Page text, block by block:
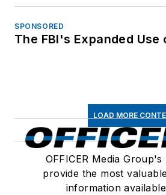
SPONSORED
The FBI's Expanded Use
LOAD MORE
OFFICER Media Group's
provide the most
information